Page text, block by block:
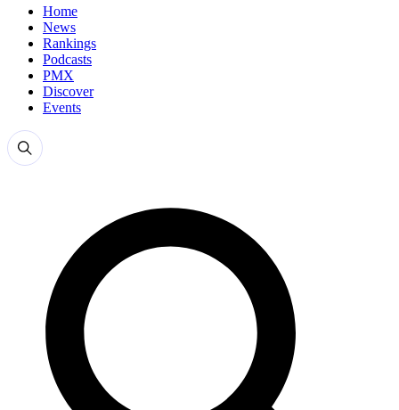
Home
News
Rankings
Podcasts
PMX
Discover
Events